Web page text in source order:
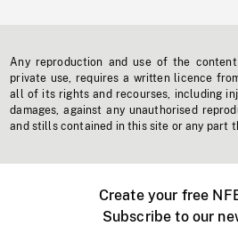
Any reproduction and use of the
private use, requires a written licence
all of its rights and recourses, including
damages, against any unauthorised
and stills contained in this site or any part
Create your free
Subscribe to our